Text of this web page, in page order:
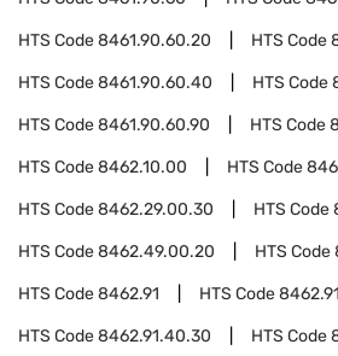
HTS Code8461.90.60.20 HTS Code
HTS Code8461.90.60.40 HTS Code
HTS Code8461.90.60.90 HTS Code
HTS Code8462.10.00 HTS Code
HTS Code8462.29.00.30 HTS Code
HTS Code8462.49.00.20 HTS Code
HTS Code8462.91 HTS Code
HTS Code8462.91.40.30 HTS Code